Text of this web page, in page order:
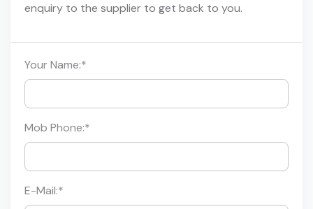
enquiry to the supplier to get back to you.
Your Name:*
Mob Phone:*
E-Mail:*